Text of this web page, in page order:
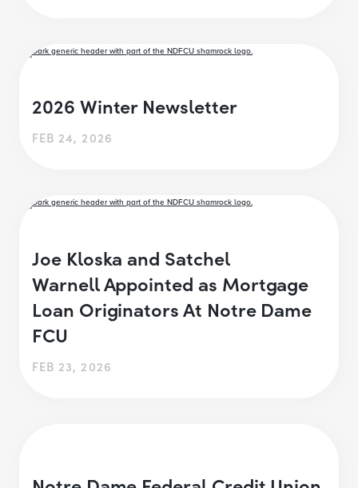
2026 Winter Newsletter
FEB 24, 2026
Joe Kloska and Satchel
Warnell Appointed as Mortgage
Loan Originators At Notre Dame
FCU
FEB 23, 2026